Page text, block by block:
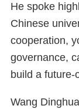
He spoke
Chinese
cooperation,
governance,
build a future-
Wang